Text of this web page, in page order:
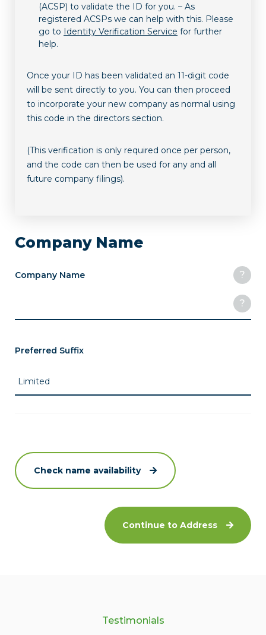
(ACSP) to validate the ID for you. – As
registered ACSPs we can help with this. Please
go to Identity Verification Service for further
help.
Once your ID has been validated an 11-digit code
will be sent directly to you. You can then proceed
to incorporate your new company as normal using
this code in the directors section.
(This verification is only required once per person,
and the code can then be used for any and all
future company filings).
Company Name
Company Name ?
Preferred Suffix
?
Check name availability
Continue to Address
Testimonials